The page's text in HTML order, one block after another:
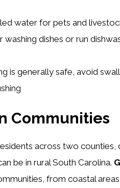
water for pets and
dishes or run
is generally safe, avoid
Communities
across two
be in rural South Carolina.
from coastal